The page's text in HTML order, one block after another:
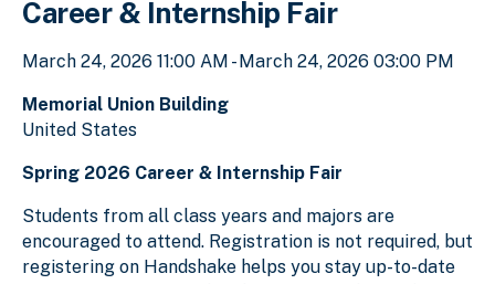
Career & Internship Fair
March 24, 2026 11:00 AM - March 24, 2026 03:00 PM
Memorial Union Building
United States
Spring 2026 Career & Internship Fair
Students from all class years and majors are
encouraged to attend. Registration is not required, but
registering on Handshake helps you stay up-to-date